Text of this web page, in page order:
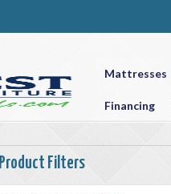
Mattresses
Financing
Product Filters